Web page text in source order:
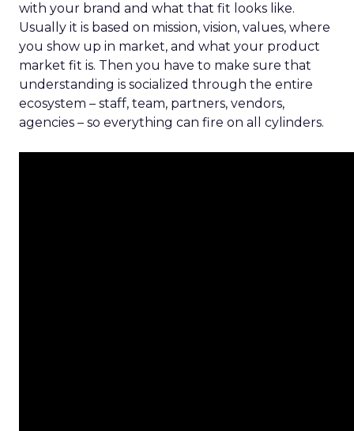
with your brand and what that fit looks like.
Usually it is based on mission, vision, values, where
you show up in market, and what your product
market fit is. Then you have to make sure that
understanding is socialized through the entire
ecosystem – staff, team, partners, vendors,
agencies – so everything can fire on all cylinders.